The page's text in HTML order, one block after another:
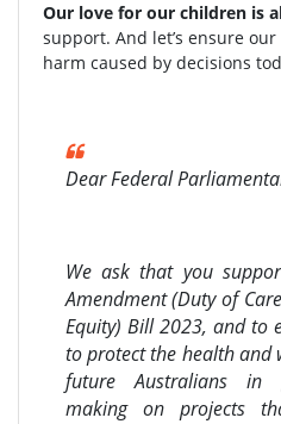
Our love for our children is
support. And let’s ensure
harm caused by decisions
Dear Federal
We ask that you
Amendment (Duty of
Equity) Bill 2023, and to
to protect the health and
future Australians in
making on projects